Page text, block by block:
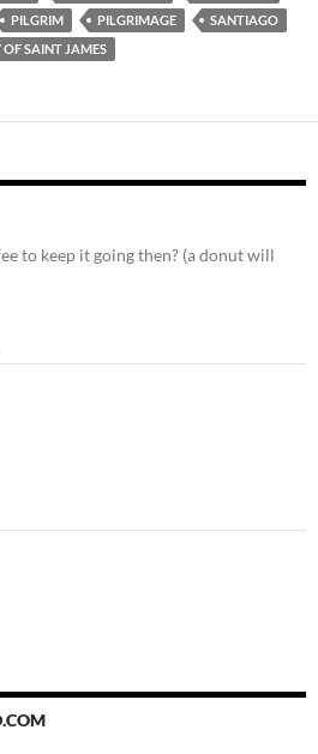
PILGRIM PILGRIMAGE
SANTIAGO
OF SAINT JAMES
to keep it going then? (a donut will